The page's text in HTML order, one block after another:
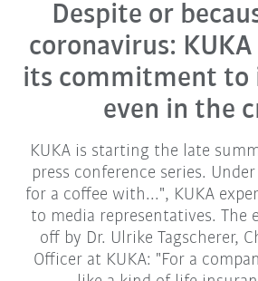
Despite or
coronavirus:
its commitment to
even in the
KUKA is starting the late
press conference series.
for a coffee with...", KUKA
to media representatives. The
off by Dr. Ulrike Tagscherer,
Officer at KUKA: "For a